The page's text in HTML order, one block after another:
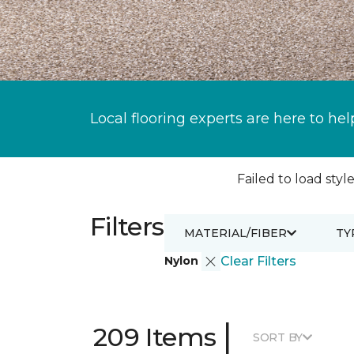
Local flooring experts are here to
Failed to load
Filters
Nylon Clear Filters
MATERIAL/FIBER
209 Items | SORT BY